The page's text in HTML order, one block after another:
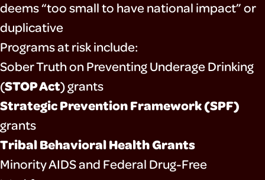
deems “too small to have national impact” or
duplicative
Programs at risk include:
Sober Truth on Preventing Underage Drinking
(STOP Act) grants
Strategic Prevention Framework (SPF)
grants
Tribal Behavioral Health Grants
Minority AIDS and Federal Drug-Free